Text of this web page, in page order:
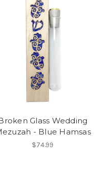
Glass Wedding
- Blue Hamsas
$74.99